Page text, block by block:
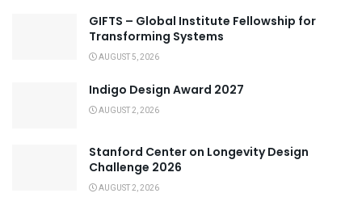
GIFTS – Global Institute Fellowship for
Transforming Systems
AUGUST 5, 2026
Indigo Design Award 2027
AUGUST 2, 2026
Stanford Center on Longevity Design
Challenge 2026
AUGUST 2, 2026